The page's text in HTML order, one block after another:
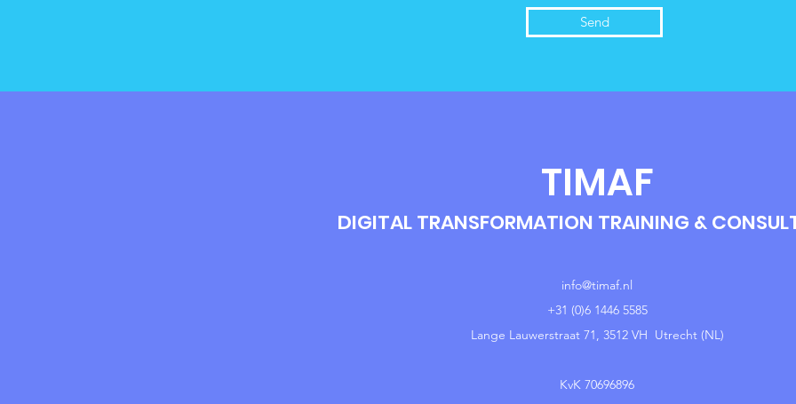
Send
TIMAF
DIGITAL TRANSFORMATION TRAINING &
info@timaf.nl
+31 (0)6 1446 5585
Lange Lauwerstraat 71, 3512 VH Utrecht (NL)
KvK 70696896